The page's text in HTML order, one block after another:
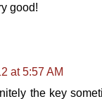
good!
at 5:57 AM
the key